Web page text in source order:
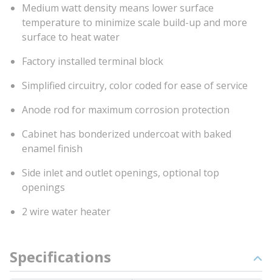
Medium watt density means lower surface
temperature to minimize scale build-up and more
surface to heat water
Factory installed terminal block
Simplified circuitry, color coded for ease of service
Anode rod for maximum corrosion protection
Cabinet has bonderized undercoat with baked
enamel finish
Side inlet and outlet openings, optional top
openings
2 wire water heater
Specifications